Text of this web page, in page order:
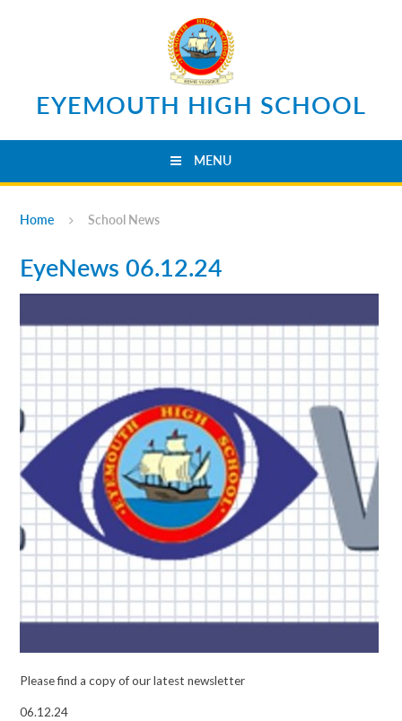
EYEMOUTH HIGH SCHOOL
MENU
Home School News
EyeNews 06.12.24
Please find a copy of our latest newsletter
06.12.24